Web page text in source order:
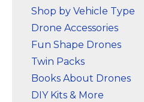
Shop by Vehicle Type
Drone Accessories
Fun Shape Drones
Twin Packs
Books About Drones
DIY Kits & More